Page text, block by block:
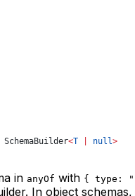
SchemaBuilder<T null>
in anyOf with { type:
In object